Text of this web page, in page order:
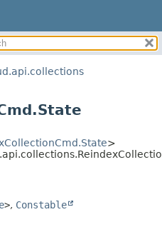
DETAIL:
METHOD
>
>, Constable